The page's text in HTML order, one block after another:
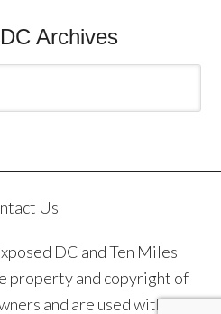
Archives
Us
DC and Ten Miles
property and copyright of
and are used with